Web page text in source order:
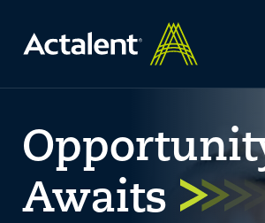
Awaits